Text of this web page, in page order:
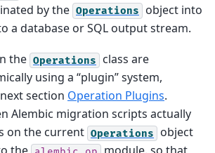
by the Operations
object into
a database or SQL output stream.
the Operations
class are
using a “plugin” system,
section Operation Plugins.
Alembic migration scripts actually
on the current Operations
object